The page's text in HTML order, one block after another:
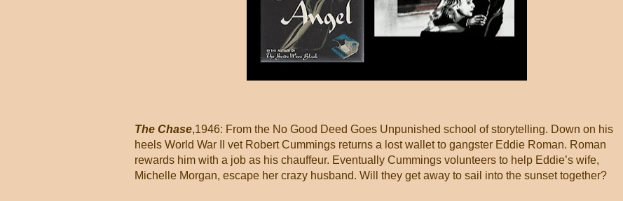
The Chase,1946: From the No Good Deed Goes Unpunished school of storytelling. Down on his
heels World War II vet Robert Cummings returns a lost wallet to gangster Eddie Roman. Roman
rewards him with a job as his chauffeur. Eventually Cummings volunteers to help Eddie’s wife,
Michelle Morgan, escape her crazy husband. Will they get away to sail into the sunset together?